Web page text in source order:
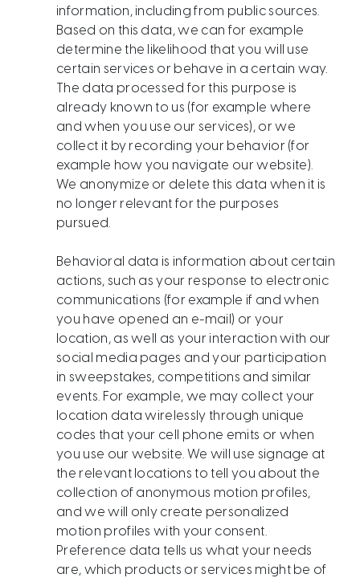
information, including from public sources.
Based on this data, we can for example
determine the likelihood that you will use
certain services or behave in a certain way.
The data processed for this purpose is
already known to us (for example where
and when you use our services), or we
collect it by recording your behavior (for
example how you navigate our website).
We anonymize or delete this data when it is
no longer relevant for the purposes
pursued.
​​​​​​​​​​​Behavioral data is information about certain
actions, such as your response to electronic
communications (for example if and when
you have opened an e-mail) or your
location, as well as your interaction with our
social media pages and your participation
in sweepstakes, competitions and similar
events. For example, we may collect your
location data wirelessly through unique
codes that your cell phone emits or when
you use our website. We will use signage at
the relevant locations to tell you about the
collection of anonymous motion profiles,
and we will only create personalized
motion profiles with your consent.
Preference data tells us what your needs
are, which products or services might be of